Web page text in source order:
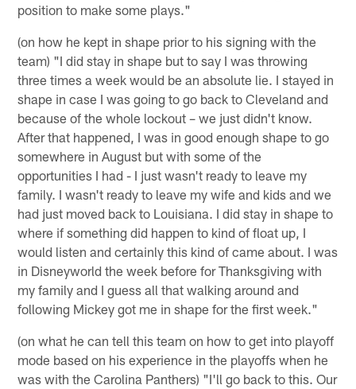
position to make some plays."
(on how he kept in shape prior to his signing with the
team) "I did stay in shape but to say I was throwing
three times a week would be an absolute lie. I stayed in
shape in case I was going to go back to Cleveland and
because of the whole lockout – we just didn't know.
After that happened, I was in good enough shape to go
somewhere in August but with some of the
opportunities I had - I just wasn't ready to leave my
family. I wasn't ready to leave my wife and kids and we
had just moved back to Louisiana. I did stay in shape to
where if something did happen to kind of float up, I
would listen and certainly this kind of came about. I was
in Disneyworld the week before for Thanksgiving with
my family and I guess all that walking around and
following Mickey got me in shape for the first week."
(on what he can tell this team on how to get into playoff
mode based on his experience in the playoffs when he
was with the Carolina Panthers) "I'll go back to this. Our